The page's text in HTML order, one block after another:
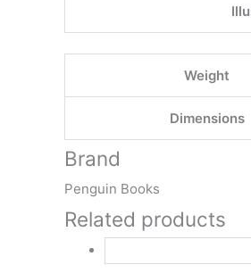
Weight
Dimensions
Brand
Penguin Books
Related products